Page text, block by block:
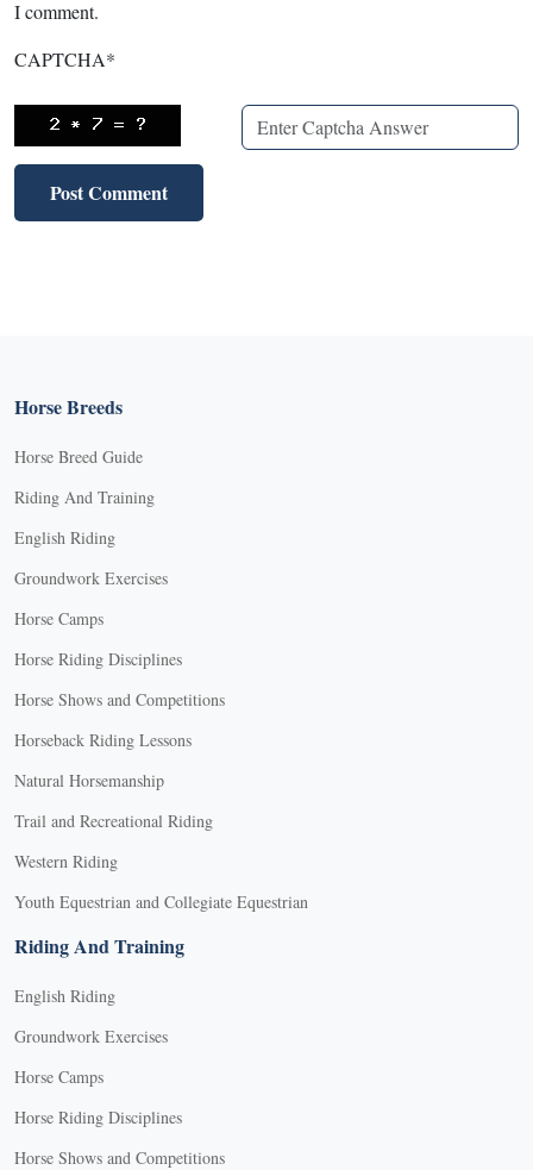
I comment.
CAPTCHA*
Horse Breeds
Horse Breed Guide
Riding And Training
English Riding
Groundwork Exercises
Horse Camps
Horse Riding Disciplines
Horse Shows and Competitions
Horseback Riding Lessons
Natural Horsemanship
Trail and Recreational Riding
Western Riding
Youth Equestrian and Collegiate Equestrian
Riding And Training
English Riding
Groundwork Exercises
Horse Camps
Horse Riding Disciplines
Horse Shows and Competitions